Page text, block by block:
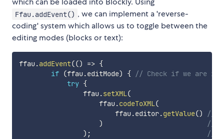
Ffau.addEvent() , we can implement a 'reverse-
coding' system which allows us to toggle between the
editing modes (blocks or text):
ffau.addEvent(() => {
if (ffau.editMode) {
// Check if we are in
try {
                ffau
.setXML(
                    ffau
.codeToXML(
                        ffau
.editor.getValue()
//
)
//
) ; //